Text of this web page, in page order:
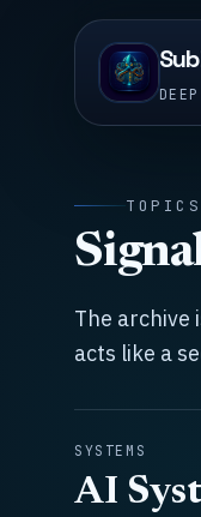
The archive
acts like a
SYSTEMS
AI